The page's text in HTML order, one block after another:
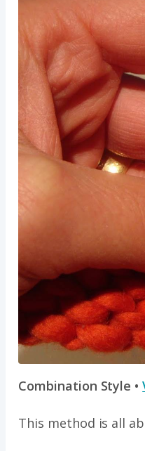
Combination Style •
This method is all